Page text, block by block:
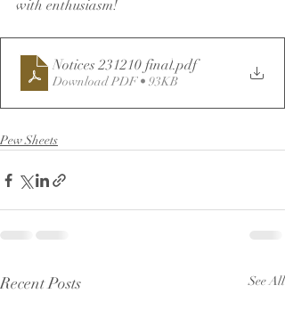
with enthusiasm!
Notices 231210 final.pdf
Download PDF • 93KB
Pew Sheets
Recent Posts See All